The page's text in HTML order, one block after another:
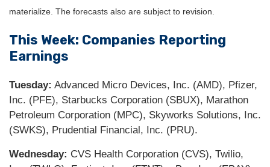
materialize. The forecasts also are subject to revision.
This Week: Companies Reporting
Earnings
Tuesday: Advanced Micro Devices, Inc. (AMD), Pfizer,
Inc. (PFE), Starbucks Corporation (SBUX), Marathon
Petroleum Corporation (MPC), Skyworks Solutions, Inc.
(SWKS), Prudential Financial, Inc. (PRU).
Wednesday: CVS Health Corporation (CVS), Twilio,